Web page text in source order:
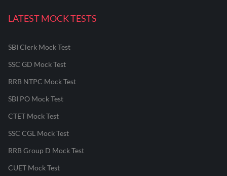
LATEST MOCK TESTS
SBI Clerk Mock Test
SSC GD Mock Test
RRB NTPC Mock Test
SBI PO Mock Test
CTET Mock Test
SSC CGL Mock Test
RRB Group D Mock Test
CUET Mock Test